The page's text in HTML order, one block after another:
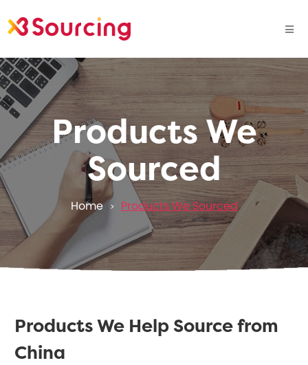
Products We
Sourced
Home > Products We Sourced
Products We Help Source from
China